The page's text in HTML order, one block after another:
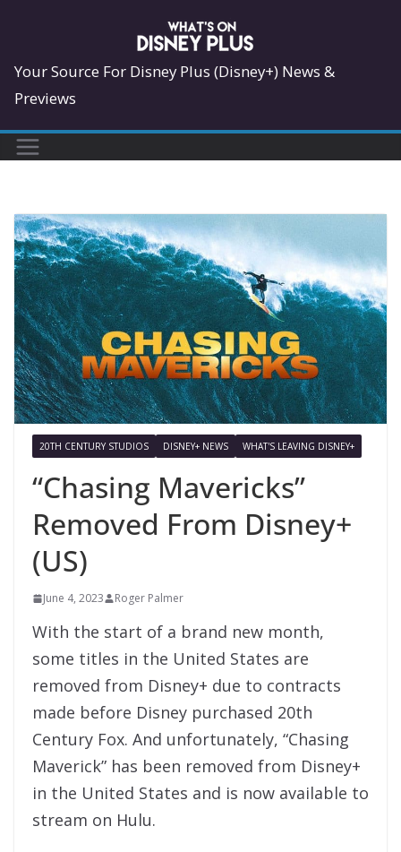
content
Your Source For Disney Plus (Disney+) News &
Previews
20TH CENTURY STUDIOS DISNEY+ NEWS WHAT'S LEAVING DISNEY+
“Chasing Mavericks”
Removed From Disney+
(US)
June 4, 2023 Roger Palmer
With the start of a brand new month,
some titles in the United States are
removed from Disney+ due to contracts
made before Disney purchased 20th
Century Fox. And unfortunately, “Chasing
Maverick” has been removed from Disney+
in the United States and is now available to
stream on Hulu.